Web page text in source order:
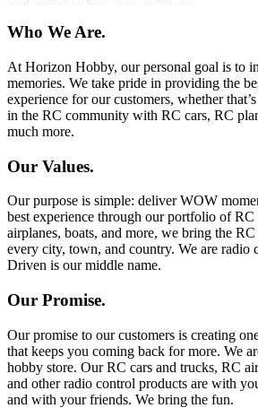
Who We Are.
At Horizon Hobby, our personal goal is to
memories. We take pride in providing the
experience for our customers, whether
in the RC community with RC cars, RC
much more.
Our Values.
Our purpose is simple: deliver WOW
best experience through our portfolio of RC
airplanes, boats, and more, we bring the
every city, town, and country. We are radio
Driven is our middle name.
Our Promise.
Our promise to our customers is creating
that keeps you coming back for more. We
hobby store. Our RC cars and trucks, RC
and other radio control products are with
and with your friends. We bring the fun.